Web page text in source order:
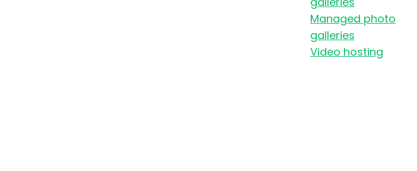
Managed photo
galleries
Video hosting